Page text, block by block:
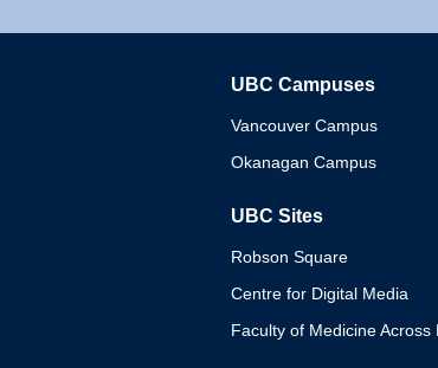
UBC Campuses
Vancouver Campus
Okanagan Campus
UBC Sites
Robson Square
Centre for Digital Media
Faculty of Medicine Across